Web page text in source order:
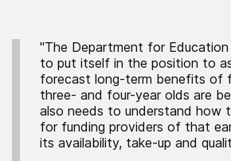
"The Department for
to put itself in the position to
forecast long-term benefits of
three- and four-year olds are
also needs to understand how
for funding providers of that
its availability, take-up and